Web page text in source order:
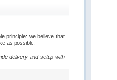
principle: we believe that
as possible.
delivery and setup with